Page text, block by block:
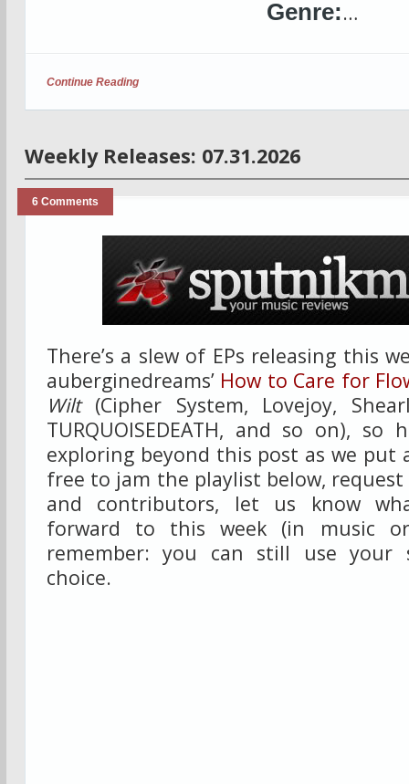
Genre:…
Continue Reading
Weekly Releases: 07.31.2026
6 Comments
There’s a slew of EPs releasing this
auberginedreams’ How to Care for
Wilt (Cipher System, Lovejoy,
TURQUOISEDEATH, and so on),
exploring beyond this post as we put
free to jam the playlist below,
and contributors, let us know
forward to this week (in music
remember: you can still use your
choice.